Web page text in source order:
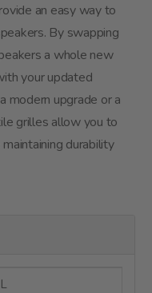
an easy way to
By swapping
a whole new
your updated
modern upgrade or a
grilles allow you to
durability